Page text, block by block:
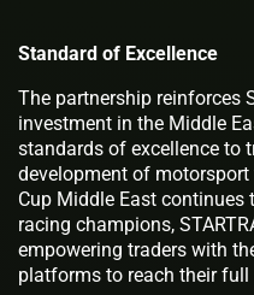
Standard of Excellence
The partnership reinforces
investment in the Middle
standards of excellence to
development of motorsport
Cup Middle East
racing champions,
empowering traders with
platforms to reach their full